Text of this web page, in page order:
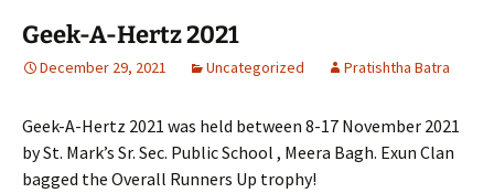
Geek-A-Hertz 2021
December 29, 2021 Uncategorized Pratishtha Batra
Geek-A-Hertz 2021 was held between 8-17 November 2021
by St. Mark’s Sr. Sec. Public School , Meera Bagh. Exun Clan
bagged the Overall Runners Up trophy!